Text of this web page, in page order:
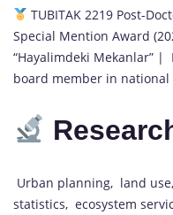
TUBITAK 2219 Post-
Special Mention Award
“Hayalimdeki Mekanlar”
board member in
Urban planning, land
statistics, ecosystem